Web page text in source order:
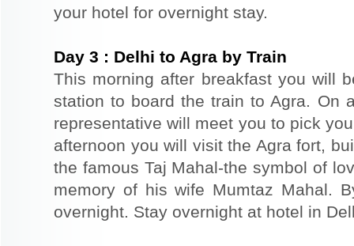
your hotel for overnight stay.
Day 3 : Delhi to Agra by Train
This morning after breakfast you will
station to board the train to Agra. On
representative will meet you to pick
afternoon you will visit the Agra fort,
the famous Taj Mahal-the symbol of
memory of his wife Mumtaz Mahal.
overnight. Stay overnight at hotel in